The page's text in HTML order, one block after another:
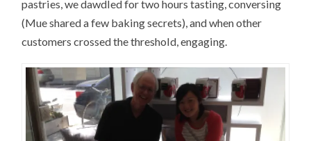
pastries, we dawdled for two hours tasting, conversing
(Mue shared a few baking secrets), and when other
customers crossed the threshold, engaging.